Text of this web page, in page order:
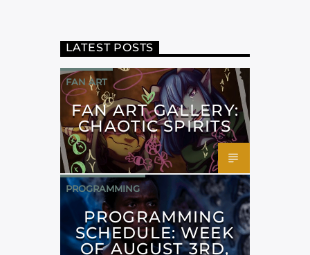
LATEST POSTS
FAN ART
FAN ART GALLERY:
CHAOTIC SPIRITS
PROGRAMMING
PROGRAMMING
SCHEDULE: WEEK
OF AUGUST 3RD,